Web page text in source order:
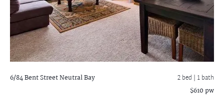
6/84 Bent StreetNeutral Bay 2 bed | 1 bath
$610 pw